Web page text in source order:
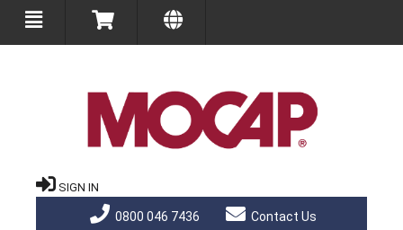
SIGN IN
0800 046 7436 Contact Us